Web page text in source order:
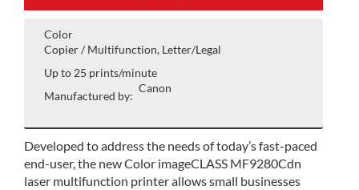
Color
Copier / Multifunction, Letter/Legal
Up to 25 prints/minute
Manufactured by:
Canon
Developed to address the needs of today’s fast-paced
end-user, the new Color imageCLASS MF9280Cdn
laser multifunction printer allows small businesses